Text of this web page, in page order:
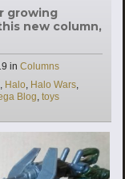
growing
new column,
in Categories
Columns
, Halo, Halo Wars,
Blog, toys